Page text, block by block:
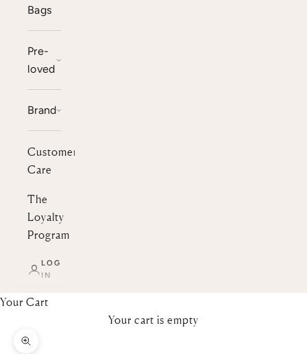
Bags
Pre-
loved
Brand
Customer
Care
The
Loyalty
Program
LOG
IN
Your Cart
Your cart is empty
Zoom picture